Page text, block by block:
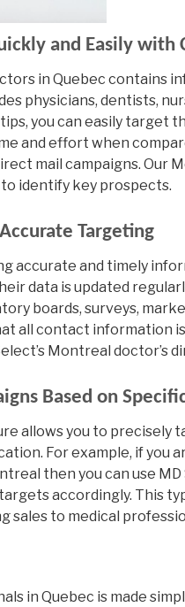
and Easily with
in Quebec contains
physicians, dentists,
you can easily target
and effort when
mail campaigns. Our
identify key prospects.
Targeting
accurate and timely
data is updated
boards, surveys,
all contact information
Montreal doctor’s
Based on
allows you to precisely
For example, if you
then you can use
accordingly. This
to medical
in Quebec is made